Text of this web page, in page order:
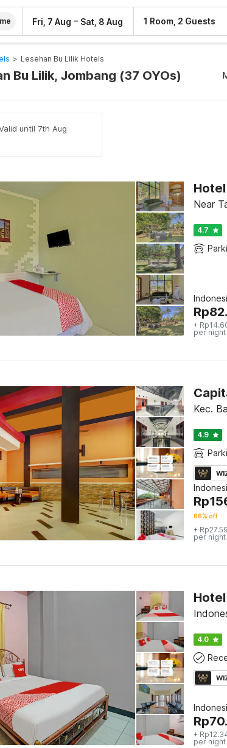
Fri, 7 Aug – Sat, 8 Aug 1 Room, 2 Guests
> Lesehan Bu Lilik Hotels
Bu Lilik, Jombang (37 OYOs)
until 7th Aug
Near
4.7
Rp
+
per night
Kec.
4.9
Rp
66% off
+
per night
4.0
Rp
+
per night